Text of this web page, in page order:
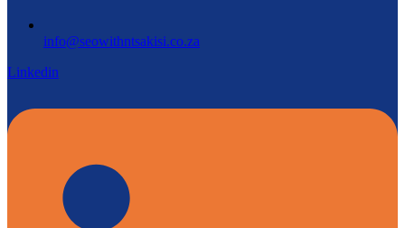
info@seowithntsakisi.co.za
Linkedin